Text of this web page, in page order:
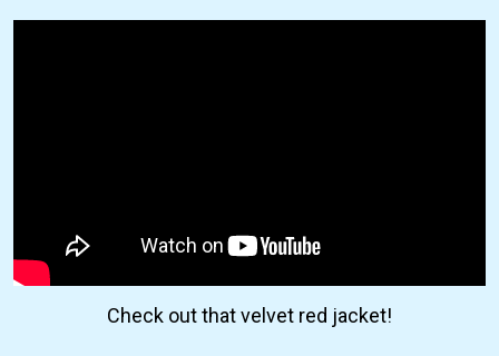
Check out that velvet red jacket!